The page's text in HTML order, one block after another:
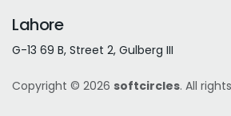
Lahore
G-13 69 B, Street 2, Gulberg III
Copyright © 2026 softcircles. All